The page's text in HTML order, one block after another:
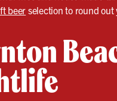
beerselection to round out